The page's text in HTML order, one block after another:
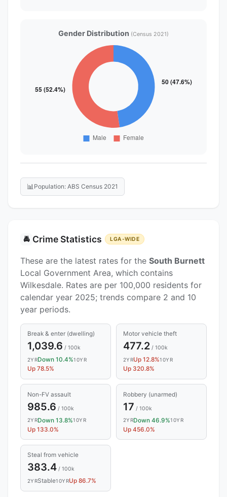
Gender Distribution (Census 2021)
📊 Population: ABS Census 2021
🚔 Crime Statistics LGA-WIDE
These are the latest rates for the South Burnett
Local Government Area, which contains
Wilkesdale. Rates are per 100,000 residents for
calendar year 2025; trends compare 2 and 10
year periods.
Break & enter (dwelling)
1,039.6 / 100k
2YRDown 10.4%10YR
Up 78.5%
Motor vehicle theft
477.2/ 100k
2YRUp 12.8%10YR
Up 320.8%
Non-FV assault
985.6 / 100k
2YRDown 13.8%10YR
Up 133.0%
Robbery (unarmed)
17 / 100k
2YRDown 46.9%10YR
Up 456.0%
Steal from vehicle
383.4/ 100k
2YRStable10YRUp 86.7%